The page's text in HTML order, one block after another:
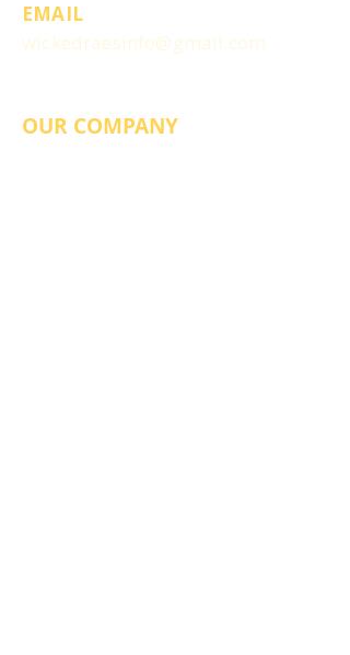
EMAIL
wickedraesinfo@gmail.com
OUR COMPANY